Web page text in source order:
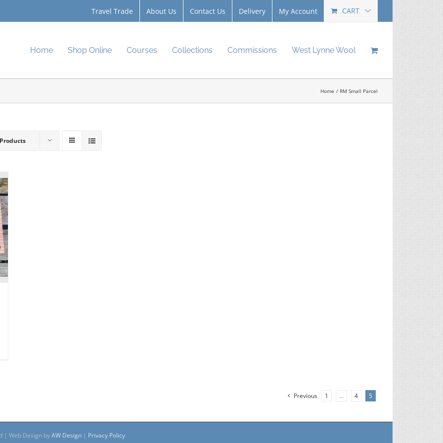
Travel Trade About Us Contact Us Delivery My Account CART
Home Shop Online Courses Collections Commissions West Lynne Wool
Home RM Small Parcel
Previous 1 … 4 5
| Web Design byAW Design | Privacy Policy